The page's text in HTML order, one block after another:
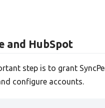
and HubSpot
step is to grant
configure accounts.